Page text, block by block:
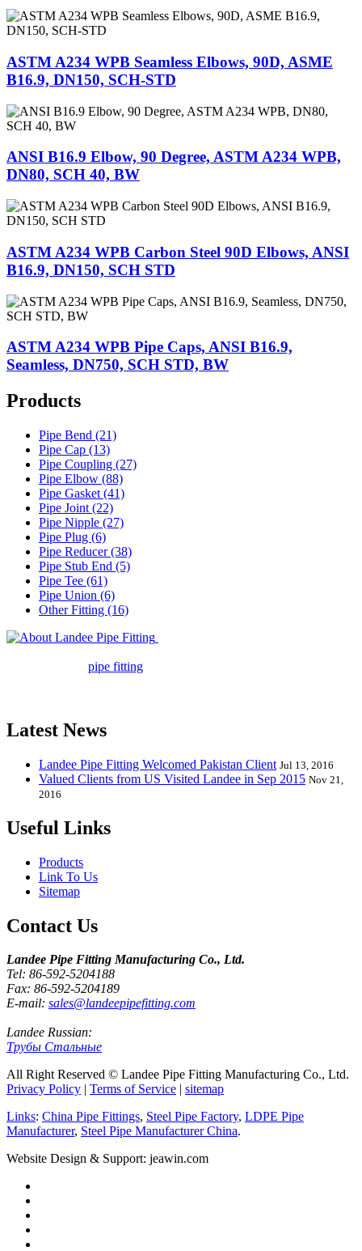
ASTM A234 WPB Seamless Elbows, 90D, ASME
B16.9, DN150, SCH-STD
ANSI B16.9 Elbow, 90 Degree, ASTM A234 WPB,
DN80, SCH 40, BW
ASTM A234 WPB Carbon Steel 90D Elbows, ANSI
B16.9, DN150, SCH STD
ASTM A234 WPB Pipe Caps, ANSI B16.9,
Seamless, DN750, SCH STD, BW
Products
Pipe Bend (21)
Pipe Cap (13)
Pipe Coupling (27)
Pipe Elbow (88)
Pipe Gasket (41)
Pipe Joint (22)
Pipe Nipple (27)
Pipe Plug (6)
Pipe Reducer (38)
Pipe Stub End (5)
Pipe Tee (61)
Pipe Union (6)
Other Fitting (16)
pipe fitting
Latest News
Landee Pipe Fitting Welcomed Pakistan Client Jul 13, 2016
Valued Clients from US Visited Landee in Sep 2015 Nov 21,
2016
Useful Links
Products
Link To Us
Sitemap
Contact Us
Landee Pipe Fitting Manufacturing Co., Ltd.
Tel: 86-592-5204188
Fax: 86-592-5204189
E-mail: sales@landeepipefitting.com
Landee Russian:
Трубы Стальные
All Right Reserved © Landee Pipe Fitting Manufacturing Co., Ltd.
Privacy Policy
Terms of Service
sitemap
Links: China Pipe Fittings, Steel Pipe Factory, LDPE Pipe
Manufacturer, Steel Pipe Manufacturer China.
Website Design & Support: jeawin.com